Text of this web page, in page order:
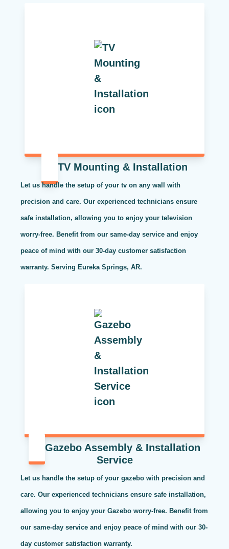
TV Mounting & Installation
Let us handle the setup of your tv on any wall with
precision and care. Our experienced technicians ensure
safe installation, allowing you to enjoy your television
worry-free. Benefit from our same-day service and enjoy
peace of mind with our 30-day customer satisfaction
warranty. Serving Eureka Springs, AR.
Gazebo Assembly & Installation
Service
Let us handle the setup of your gazebo with precision and
care. Our experienced technicians ensure safe installation,
allowing you to enjoy your Gazebo worry-free. Benefit from
our same-day service and enjoy peace of mind with our 30-
day customer satisfaction warranty.